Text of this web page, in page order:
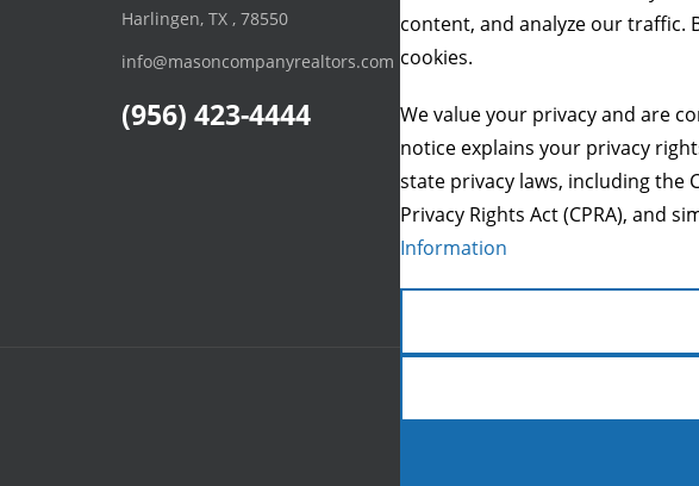
Harlingen, TX , 78550
info@masoncompanyrealtors.com
(956) 423-4444
content, and analyze our traffic.
cookies.
We value your privacy and are
notice explains your privacy
state privacy laws, including the
Privacy Rights Act (CPRA), and
Information